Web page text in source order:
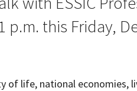
p.m. this Friday,
of life, national economies,